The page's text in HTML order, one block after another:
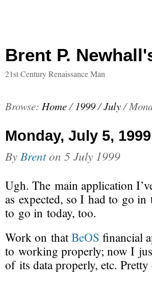
Brent P.
21st Century Renaissance Man
Browse: Home/ 1999/July/
Monday, July 5, 1999
By Brenton 5 July 1999
Ugh. The main application
as expected, so I had to go
to go in today, too.
Work on thatBeOS financial
to working properly; now I
of its data properly, etc. Pretty